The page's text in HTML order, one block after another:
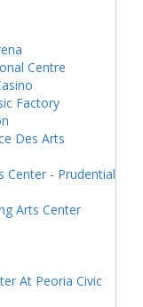
Centre
Factory
Des Arts
Center - Prudential
Arts Center
At Peoria Civic